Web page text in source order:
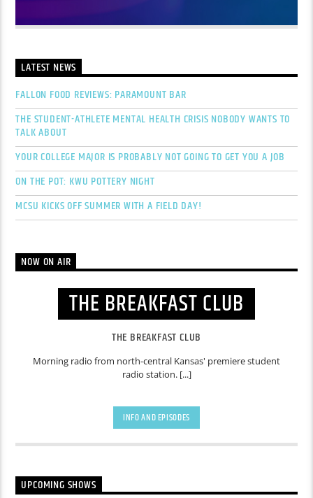
LATEST NEWS
FALLON FOOD REVIEWS: PARAMOUNT BAR
THE STUDENT-ATHLETE MENTAL HEALTH CRISIS NOBODY WANTS TO
TALK ABOUT
YOUR COLLEGE MAJOR IS PROBABLY NOT GOING TO GET YOU A JOB
ON THE POT: KWU POTTERY NIGHT
MCSU KICKS OFF SUMMER WITH A FIELD DAY!
NOW ON AIR
THE BREAKFAST CLUB
THE BREAKFAST CLUB
Morning radio from north-central Kansas' premiere student
radio station. [...]
INFO AND EPISODES
UPCOMING SHOWS